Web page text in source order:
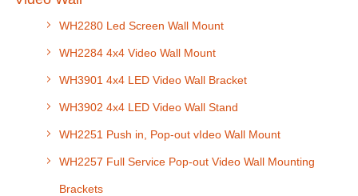
WH2280 Led Screen Wall Mount
WH2284 4x4 Video Wall Mount
WH3901 4x4 LED Video Wall Bracket
WH3902 4x4 LED Video Wall Stand
WH2251 Push in, Pop-out vIdeo Wall Mount
WH2257 Full Service Pop-out Video Wall Mounting
Brackets